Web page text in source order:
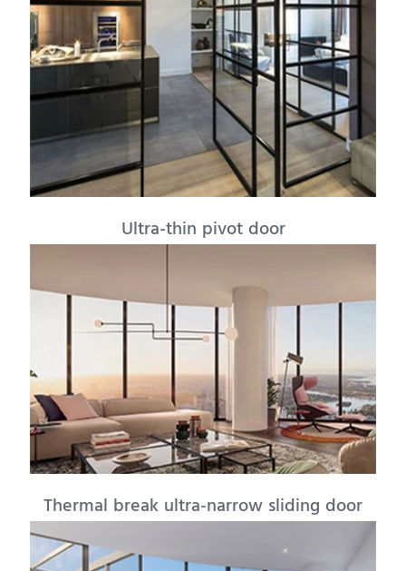
Ultra-thin pivot door
Thermal break ultra-narrow sliding door